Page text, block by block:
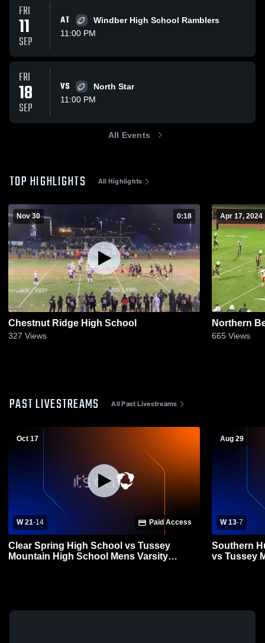
FRI
11
SEP
AT
Windber High School Ramblers
11:00 PM
FRI
18
SEP
VS
North Star
11:00 PM
All Events
TOP HIGHLIGHTS All Highlights
Nov 30 0:18
Chestnut Ridge High School
327 Views
Apr 17, 2024
Northern
665 Views
PAST LIVESTREAMS All Past Livestreams
Oct 17
W 21-14 Paid Access
Clear Spring High School vs Tussey
Mountain High School Mens Varsity
Aug 29
W 13-7
Southern
vs Tussey